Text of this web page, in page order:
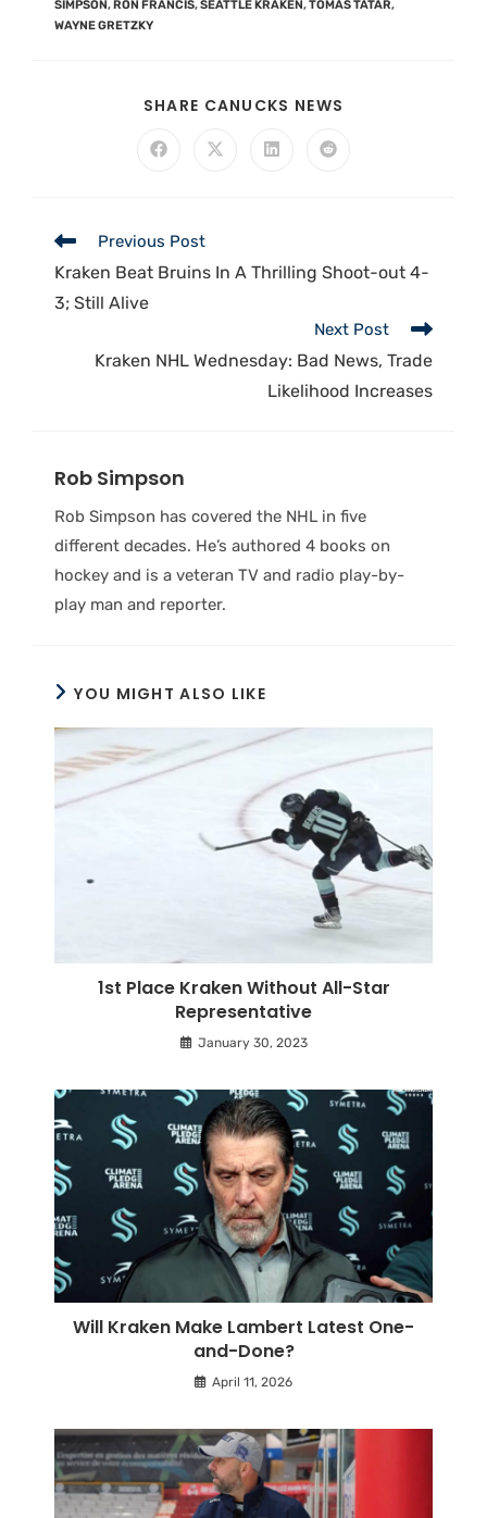
SIMPSON, RON FRANCIS,SEATTLE KRAKEN,TOMAS TATAR,
WAYNE GRETZKY
SHARE CANUCKS NEWS
Previous Post
Kraken Beat Bruins In A Thrilling Shoot-out 4-
3; Still Alive
Next Post
Kraken NHL Wednesday: Bad News, Trade
Likelihood Increases
Rob Simpson
Rob Simpson has covered the NHL in five
different decades. He’s authored 4 books on
hockey and is a veteran TV and radio play-by-
play man and reporter.
YOU MIGHT ALSO LIKE
1st Place Kraken Without All-Star
Representative
January 30, 2023
Will Kraken Make Lambert Latest One-
and-Done?
April 11, 2026